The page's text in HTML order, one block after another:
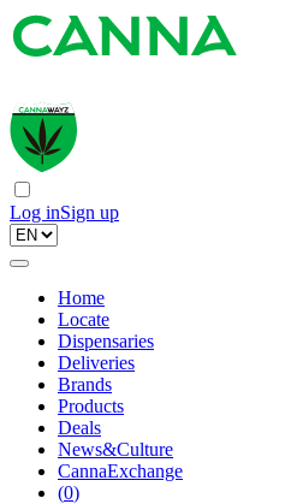
Log inSign up
Home
Locate
Dispensaries
Deliveries
Brands
Products
Deals
News&Culture
CannaExchange
(0)